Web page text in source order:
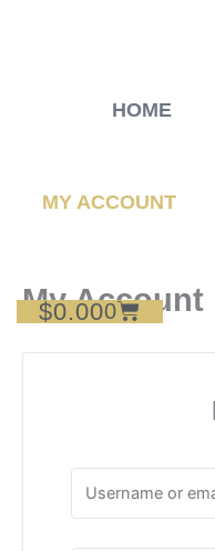
HOME
MY ACCOUNT
$0.000
Cart
My Account